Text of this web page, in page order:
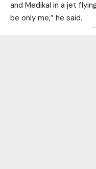
and Medikal in a jet
be only me,” he said.
-